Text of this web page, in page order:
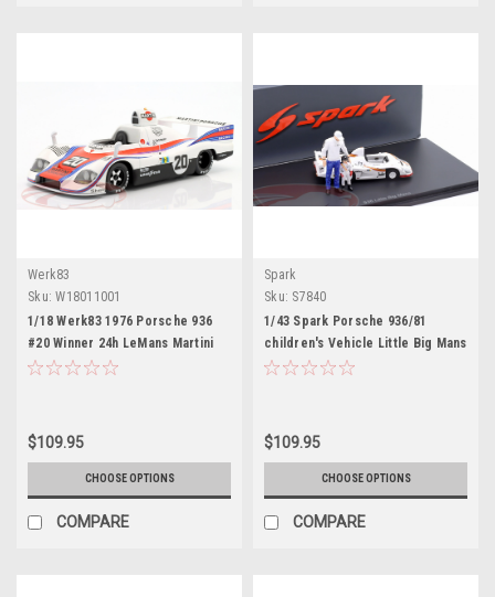
Werk83
Sku: W18011001
1/18 Werk83 1976 Porsche 936
#20 Winner 24h LeMans Martini
Racing Porsche System Jacky
$109.95
CHOOSE OPTIONS
COMPARE
Spark
Sku: S7840
1/43 Spark Porsche 936/81
children's Vehicle Little Big Mans
LeMans Classic Car Model
$109.95
CHOOSE OPTIONS
COMPARE